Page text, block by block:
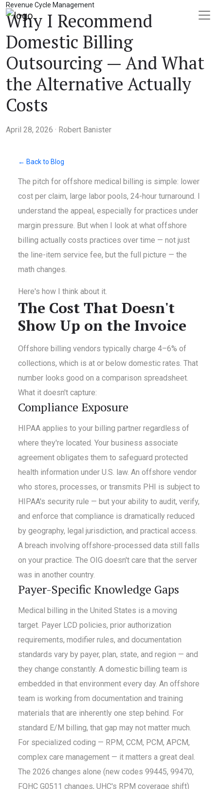
Revenue Cycle Management
Why I Recommend
Domestic Billing
Outsourcing — And What
the Alternative Actually
Costs
April 28, 2026 · Robert Banister
← Back to Blog
The pitch for offshore medical billing is simple: lower
cost per claim, large labor pools, 24-hour turnaround. I
understand the appeal, especially for practices under
margin pressure. But when I look at what offshore
billing actually costs practices over time — not just
the line-item service fee, but the full picture — the
math changes.
Here's how I think about it.
The Cost That Doesn't
Show Up on the Invoice
Offshore billing vendors typically charge 4–6% of
collections, which is at or below domestic rates. That
number looks good on a comparison spreadsheet.
What it doesn't capture:
Compliance Exposure
HIPAA applies to your billing partner regardless of
where they're located. Your business associate
agreement obligates them to safeguard protected
health information under U.S. law. An offshore vendor
who stores, processes, or transmits PHI is subject to
HIPAA's security rule — but your ability to audit, verify,
and enforce that compliance is dramatically reduced
by geography, legal jurisdiction, and practical access.
A breach involving offshore-processed data still falls
on your practice. The OIG doesn't care that the server
was in another country.
Payer-Specific Knowledge Gaps
Medical billing in the United States is a moving
target. Payer LCD policies, prior authorization
requirements, modifier rules, and documentation
standards vary by payer, plan, state, and region — and
they change constantly. A domestic billing team is
embedded in that environment every day. An offshore
team is working from documentation and training
materials that are inherently one step behind. For
standard E/M billing, that gap may not matter much.
For specialized coding — RPM, CCM, PCM, APCM,
complex care management — it matters a great deal.
The 2026 changes alone (new codes 99445, 99470,
FQHC G0511 changes, UHC's RPM coverage shift)